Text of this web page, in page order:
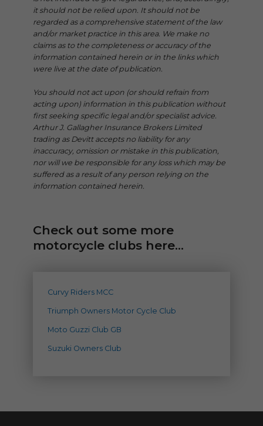
it should not be relied upon. It should not be
regarded as a comprehensive statement of the law
and/or market practice in this area. We make no
claims as to the completeness or accuracy of the
information contained herein or in the links which
were live at the date of publication.
You should not act upon (or should refrain from
acting upon) information in this publication without
first seeking specific legal and/or specialist advice.
Arthur J. Gallagher Insurance Brokers Limited
trading as Devitt accepts no liability for any
inaccuracy, omission or mistake in this publication,
nor will we be responsible for any loss which may be
suffered as a result of any person relying on the
information contained herein.
Check out some more
motorcycle clubs here...
Curvy Riders MCC
Triumph Owners Motor Cycle Club
Moto Guzzi Club GB
Suzuki Owners Club